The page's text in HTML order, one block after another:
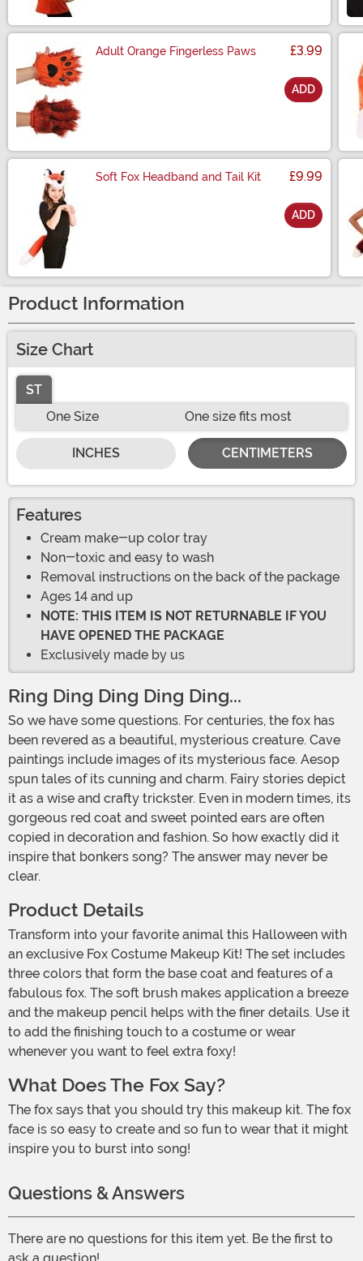
Adult Orange Fingerless Paws £3.99
ADD
Soft Fox Headband and Tail Kit £9.99
ADD
Product Information
Size Chart
ST
One Size
One size fits most
INCHES CENTIMETERS
Features
Cream make-up color tray
Non-toxic and easy to wash
Removal instructions on the back of the package
Ages 14 and up
NOTE: THIS ITEM IS NOT RETURNABLE IF YOU
HAVE OPENED THE PACKAGE
Exclusively made by us
Ring Ding Ding Ding Ding...
So we have some questions. For centuries, the fox has
been revered as a beautiful, mysterious creature. Cave
paintings include images of its mysterious face. Aesop
spun tales of its cunning and charm. Fairy stories depict
it as a wise and crafty trickster. Even in modern times, its
gorgeous red coat and sweet pointed ears are often
copied in decoration and fashion. So how exactly did it
inspire that bonkers song? The answer may never be
clear.
Product Details
Transform into your favorite animal this Halloween with
an exclusive Fox Costume Makeup Kit! The set includes
three colors that form the base coat and features of a
fabulous fox. The soft brush makes application a breeze
and the makeup pencil helps with the finer details. Use it
to add the finishing touch to a costume or wear
whenever you want to feel extra foxy!
What Does The Fox Say?
The fox says that you should try this makeup kit. The fox
face is so easy to create and so fun to wear that it might
inspire you to burst into song!
Questions & Answers
There are no questions for this item yet. Be the first to